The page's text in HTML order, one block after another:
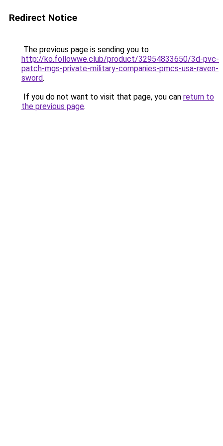
Redirect Notice
The previous page is sending you to
http://ko.followwe.club/product/32954833650/3d-pvc-
patch-mgs-private-military-companies-pmcs-usa-raven-
sword.
If you do not want to visit that page, you can return to
the previous page.